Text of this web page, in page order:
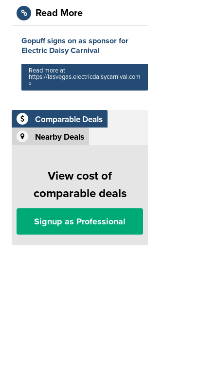
Read More
Gopuff signs on as sponsor for
Electric Daisy Carnival
Read more at
https://lasvegas.electricdaisycarnival.com
»
Comparable Deals
Nearby Deals
View cost of
comparable deals
Signup as Professional